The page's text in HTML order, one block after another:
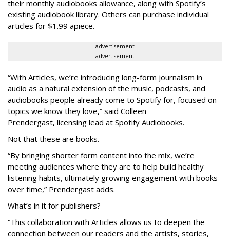
their monthly audiobooks allowance, along with Spotify’s
existing audiobook library. Others can purchase individual
articles for $1.99 apiece.
advertisement
advertisement
“With Articles, we’re introducing long-form journalism in
audio as a natural extension of the music, podcasts, and
audiobooks people already come to Spotify for, focused on
topics we know they love,” said Colleen
Prendergast, licensing lead at Spotify Audiobooks.
Not that these are books.
“By bringing shorter form content into the mix, we’re
meeting audiences where they are to help build healthy
listening habits, ultimately growing engagement with books
over time,” Prendergast adds.
What’s in it for publishers?
“This collaboration with Articles allows us to deepen the
connection between our readers and the artists, stories,